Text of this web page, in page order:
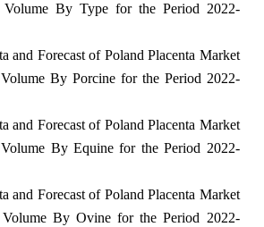
Volume By Type for the Period 2022-
and Forecast of Poland Placenta Market
By Porcine for the Period 2022-
and Forecast of Poland Placenta Market
By Equine for the Period 2022-
and Forecast of Poland Placenta Market
By Ovine for the Period 2022-